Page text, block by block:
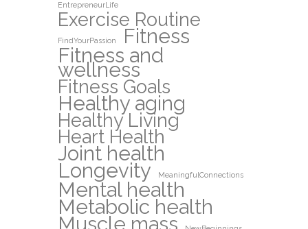
EntrepreneurLife
Exercise Routine
FindYourPassion
Fitness
Fitness and
wellness
Fitness Goals
Healthy aging
Healthy Living
Heart Health
Joint health
Longevity MeaningfulConnections
Mental health
Metabolic health
Muscle mass